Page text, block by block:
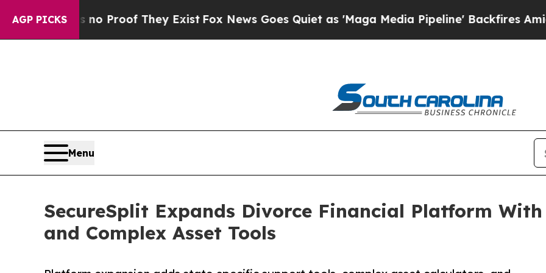
AGP PICKS
Offers no Proof They ExistFox News Goes Quiet as 'Maga Media Pipeline' Backfires Amid
Menu
SecureSplit Expands Divorce Financial Platform
and Complex Asset Tools